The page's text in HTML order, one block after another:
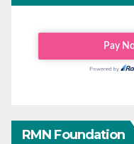
RMN Foundation